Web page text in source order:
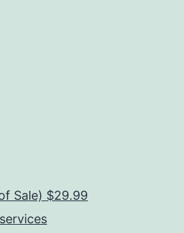
Sale) $29.99